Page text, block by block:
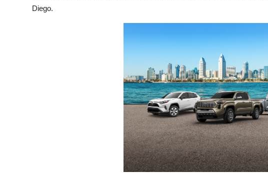
Support Number
Diego.